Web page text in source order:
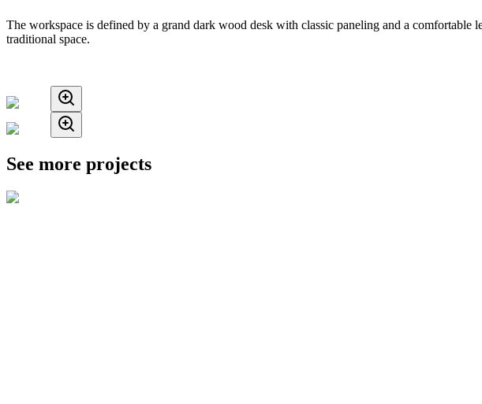
The workspace is defined by a grand dark wood desk with classic paneling and a comfortable
traditional space.
See more projects